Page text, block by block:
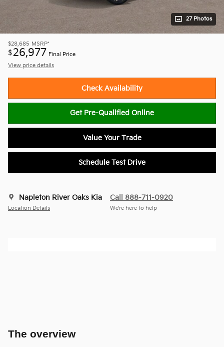
27 Photos
$28,685 MSRP*
$26,977 Final Price
View price details
Check Availability
Get Pre-Qualified Online
Value Your Trade
Schedule Test Drive
Napleton River Oaks Kia
Location Details
Call 888-711-0920
We’re here to help
The overview